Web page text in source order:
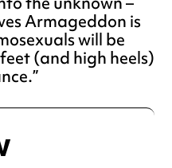
Armageddon is
will be
(and high heels)